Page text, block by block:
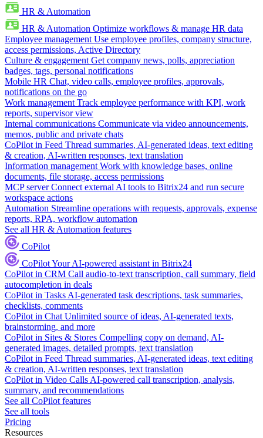
HR & Automation
HR & Automation Optimize workflows & manage HR data
Employee management Use employee profiles, company structure,
access permissions, Active Directory
Culture & engagement Get company news, polls, appreciation
badges, tags, personal notifications
Mobile HR Chat, video calls, employee profiles, approvals,
notifications on the go
Work management Track employee performance with KPI, work
reports, supervisor view
Internal communications Communicate via video announcements,
memos, public and private chats
CoPilot in Feed Thread summaries, AI-generated ideas, text editing
& creation, AI-written responses, text translation
Information management Work with knowledge bases, online
documents, file storage, access permissions
MCP server Connect external AI tools to Bitrix24 and run secure
workspace actions
Automation Streamline operations with requests, approvals, expense
reports, RPA, workflow automation
See all HR & Automation features
CoPilot
CoPilotYour AI-powered assistant in Bitrix24
CoPilot in CRM Call audio-to-text transcription, call summary, field
autocompletion in deals
CoPilot in Tasks AI-generated task descriptions, task summaries,
checklists, comments
CoPilot in Chat Unlimited source of ideas, AI-generated texts,
brainstorming, and more
CoPilot in Sites & Stores Compelling copy on demand, AI-
generated images, detailed prompts, text translation
CoPilot in Feed Thread summaries, AI-generated ideas, text editing
& creation, AI-written responses, text translation
CoPilot in Video Calls AI-powered call transcription, analysis,
summary, and recommendations
See all CoPilot features
See all tools
Pricing
Resources